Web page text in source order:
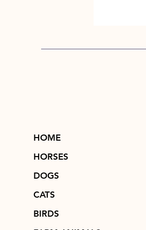
HOME
HORSES
DOGS
CATS
BIRDS